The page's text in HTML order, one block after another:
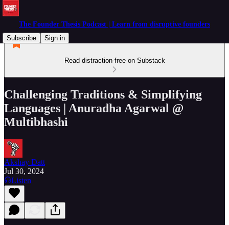
The Founder Thesis Podcast | Learn from disruptive founders
Subscribe
Sign in
Read distraction-free on Substack
Challenging Traditions & Simplifying
Languages | Anuradha Agarwal @
Multibhashi
Akshay Datt
Jul 30, 2024
Listen